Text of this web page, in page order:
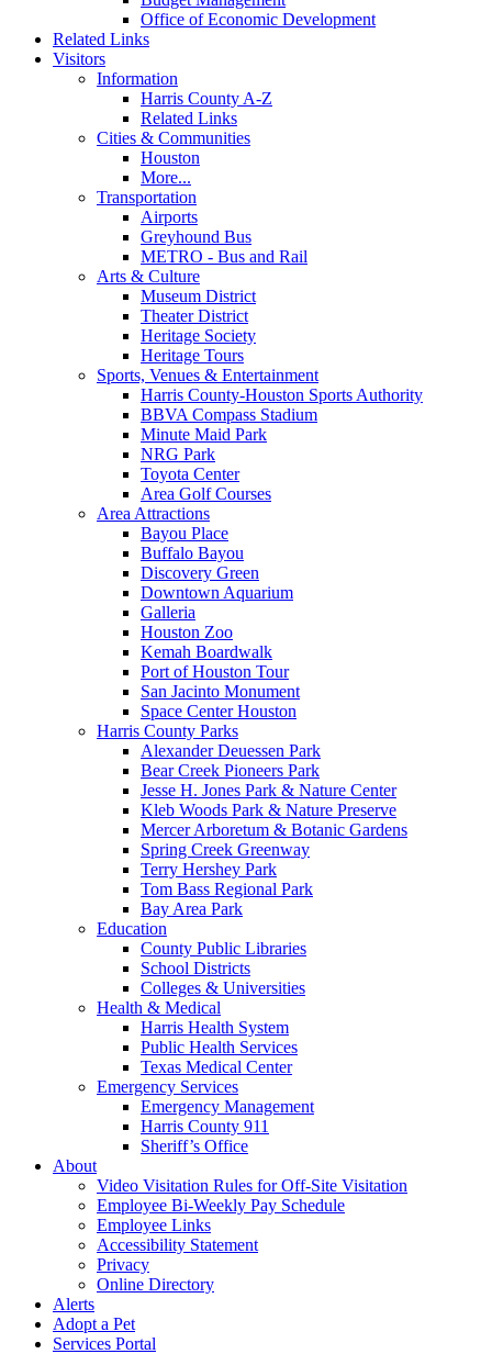
Office of Economic Development
Related Links
Visitors
Information
Harris County A-Z
Related Links
Cities & Communities
Houston
More...
Transportation
Airports
Greyhound Bus
METRO - Bus and Rail
Arts & Culture
Museum District
Theater District
Heritage Society
Heritage Tours
Sports, Venues & Entertainment
Harris County-Houston Sports Authority
BBVA Compass Stadium
Minute Maid Park
NRG Park
Toyota Center
Area Golf Courses
Area Attractions
Bayou Place
Buffalo Bayou
Discovery Green
Downtown Aquarium
Galleria
Houston Zoo
Kemah Boardwalk
Port of Houston Tour
San Jacinto Monument
Space Center Houston
Harris County Parks
Alexander Deuessen Park
Bear Creek Pioneers Park
Jesse H. Jones Park & Nature Center
Kleb Woods Park & Nature Preserve
Mercer Arboretum & Botanic Gardens
Spring Creek Greenway
Terry Hershey Park
Tom Bass Regional Park
Bay Area Park
Education
County Public Libraries
School Districts
Colleges & Universities
Health & Medical
Harris Health System
Public Health Services
Texas Medical Center
Emergency Services
Emergency Management
Harris County 911
Sheriff’s Office
About
Video Visitation Rules for Off-Site Visitation
Employee Bi-Weekly Pay Schedule
Employee Links
Accessibility Statement
Privacy
Online Directory
Alerts
Adopt a Pet
Services Portal